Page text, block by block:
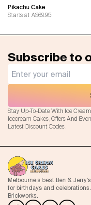
Pikachu Cake
Starts at A$69.95
Subscribe to
Stay Up-To-Date With Ice
Icecream Cakes, Offers And
Latest Discount Codes.
Melbourne’s best Ben &
for birthdays and
Brickworks.